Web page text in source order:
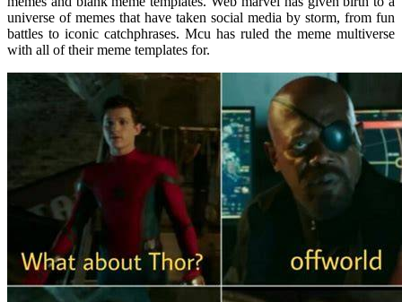
universe of memes that have taken social media by storm, from fun
battles to iconic catchphrases. Mcu has ruled the meme multiverse
with all of their meme templates for.